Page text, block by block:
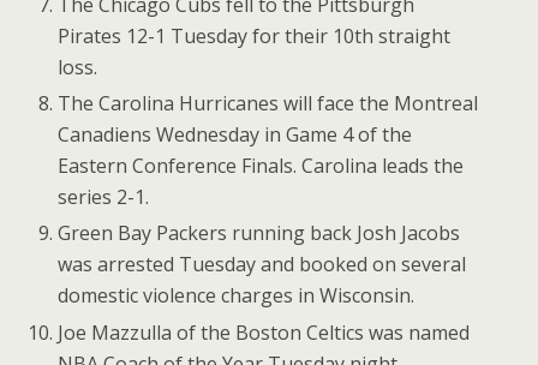
Pirates 12-1 Tuesday for their 10th straight
loss.
The Carolina Hurricanes will face the Montreal
Canadiens Wednesday in Game 4 of the
Eastern Conference Finals. Carolina leads the
series 2-1.
Green Bay Packers running back Josh Jacobs
was arrested Tuesday and booked on several
domestic violence charges in Wisconsin.
Joe Mazzulla of the Boston Celtics was named